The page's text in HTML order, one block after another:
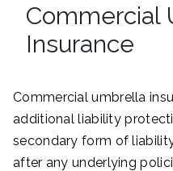
Commercial
Insurance
Commercial umbrella
additional liability
secondary form of
after any underlying